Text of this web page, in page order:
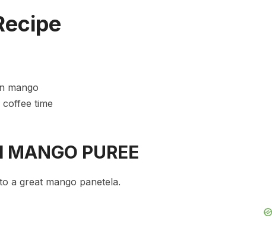
mango
time
MANGO PUREE
a great mango panetela.